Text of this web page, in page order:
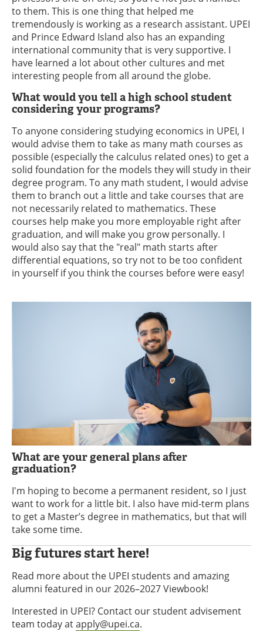
to them. This is one thing that helped me
tremendously is working as a research assistant. UPEI
and Prince Edward Island also has an expanding
international community that is very supportive. I
have learned a lot about other cultures and met
interesting people from all around the globe.
What would you tell a high school student
considering your programs?
To anyone considering studying economics in UPEI, I
would advise them to take as many math courses as
possible (especially the calculus related ones) to get a
solid foundation for the models they will study in their
degree program. To any math student, I would advise
them to branch out a little and take courses that are
not necessarily related to mathematics. These
courses help make you more employable right after
graduation, and will make you grow personally. I
would also say that the "real" math starts after
differential equations, so try not to be too confident
in yourself if you think the courses before were easy!
What are your general plans after
graduation?
I'm hoping to become a permanent resident, so I just
want to work for a little bit. I also have mid-term plans
to get a Master’s degree in mathematics, but that will
take some time.
Big futures start here!
Read more about the UPEI students and amazing
alumni featured in our 2026–2027 Viewbook!
Interested in UPEI? Contact our student advisement
team today atapply@upei.ca.